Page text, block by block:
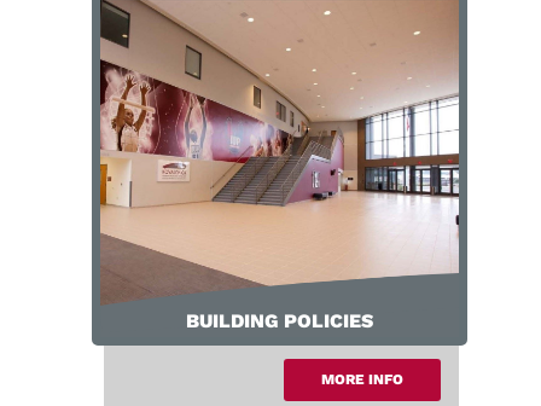
Parking & Public Transportation
BUILDING POLICIES
MORE INFO